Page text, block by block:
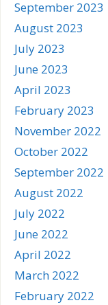
September 2023
August 2023
July 2023
June 2023
April 2023
February 2023
November 2022
October 2022
September 2022
August 2022
July 2022
June 2022
April 2022
March 2022
February 2022